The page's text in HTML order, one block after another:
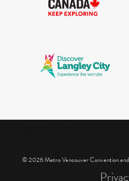
© 2026 Metro Vancouver Convention